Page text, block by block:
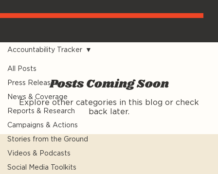
All Posts
Press Releases
News & Coverage
Reports & Research
Campaigns & Actions
Stories from the Ground
Videos & Podcasts
Social Media Toolkits
Accountability Tracker
Posts Coming Soon
Explore other categories in this blog or check
back later.